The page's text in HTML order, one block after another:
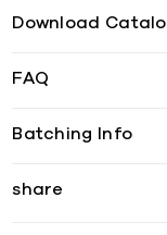
Download
FAQ
Batching Info
share